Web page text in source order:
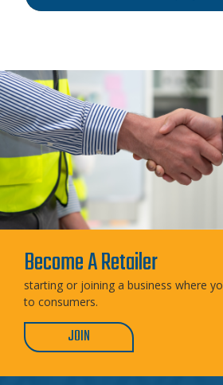
Become A Retailer
starting or joining a business where
to consumers.
JOIN